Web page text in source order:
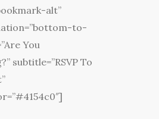
alt”
to-
You
subtitle=”RSVP To